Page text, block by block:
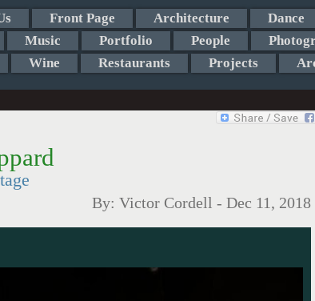
Front Page Architecture Dance
Music Portfolio People
Wine Restaurants Projects
By: Victor Cordell - Dec 11, 2018